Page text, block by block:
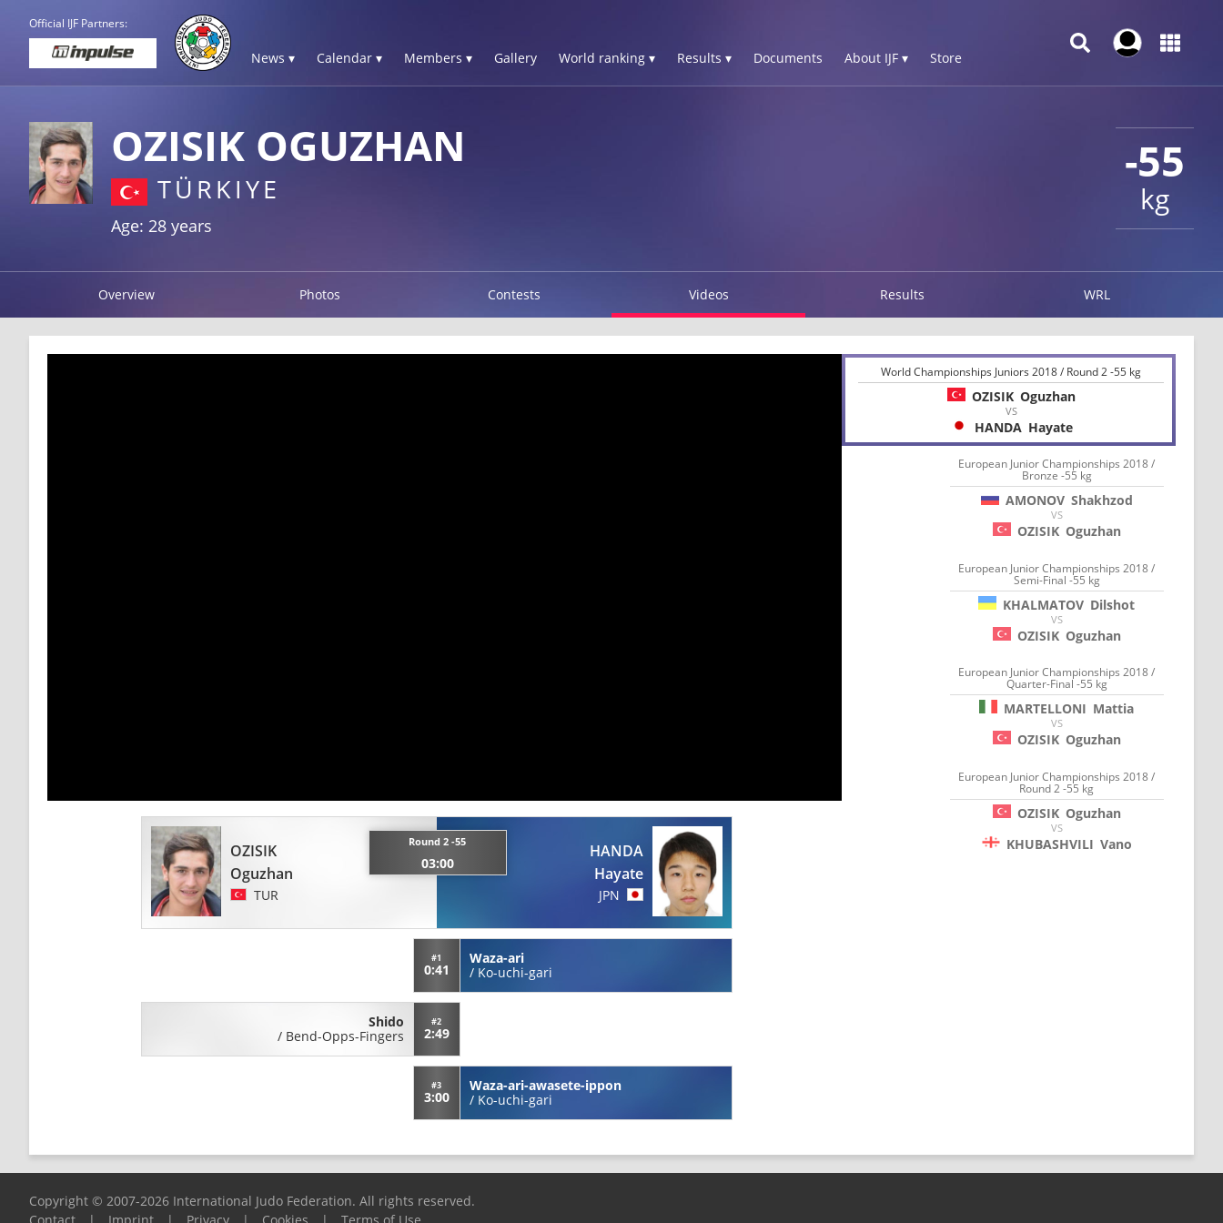
Official IJF Partners:
News ▾ Calendar ▾ Members ▾ Gallery World ranking ▾ Results ▾ Documents About IJF ▾ Store
-55
kg
OZISIK OGUZHAN
TÜRKIYE
Age: 28 years
Overview Photos Contests Videos Results WRL
OZISIK
Oguzhan
TUR
Round 2 -55
03:00
HANDA
Hayate
JPN
#1
0:41
Waza-ari
/ Ko-uchi-gari
Shido
/ Bend-Opps-Fingers
#2
2:49
#3
3:00
Waza-ari-awasete-ippon
/ Ko-uchi-gari
World Championships Juniors 2018 / Round 2 -55 kg
OZISIK Oguzhan
VS
HANDA Hayate
European Junior Championships 2018 /
Bronze -55 kg
AMONOV Shakhzod
VS
OZISIK Oguzhan
European Junior Championships 2018 /
Semi-Final -55 kg
KHALMATOV Dilshot
VS
OZISIK Oguzhan
European Junior Championships 2018 /
Quarter-Final -55 kg
MARTELLONI Mattia
VS
OZISIK Oguzhan
European Junior Championships 2018 /
Round 2 -55 kg
OZISIK Oguzhan
VS
KHUBASHVILI Vano
Copyright © 2007-2026 International Judo Federation. All rights reserved.